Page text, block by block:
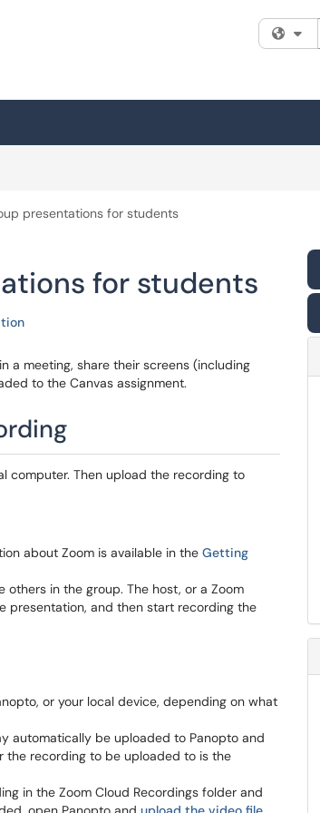
presentations for students
for students
a meeting, share their screens (including
to the Canvas assignment.
computer. Then upload the recording to
about Zoom is available in the Getting
others in the group. The host, or a Zoom
presentation, and then start recording the
or your local device, depending on what
automatically be uploaded to Panopto and
the recording to be uploaded to is the
in the Zoom Cloud Recordings folder and